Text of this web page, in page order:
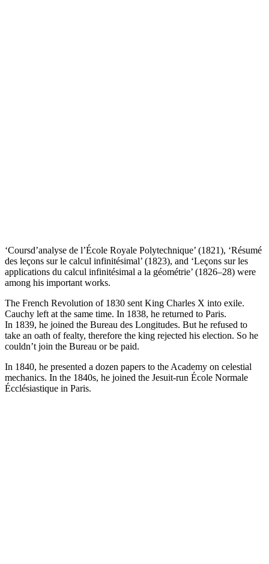
‘Coursd’analyse de l’École Royale Polytechnique’ (1821), ‘Résumé
des leçons sur le calcul infinitésimal’ (1823), and ‘Leçons sur les
applications du calcul infinitésimal a la géométrie’ (1826–28) were
among his important works.
The French Revolution of 1830 sent King Charles X into exile.
Cauchy left at the same time. In 1838, he returned to Paris.
In 1839, he joined the Bureau des Longitudes. But he refused to
take an oath of fealty, therefore the king rejected his election. So he
couldn’t join the Bureau or be paid.
In 1840, he presented a dozen papers to the Academy on celestial
mechanics. In the 1840s, he joined the Jesuit-run École Normale
Écclésiastique in Paris.